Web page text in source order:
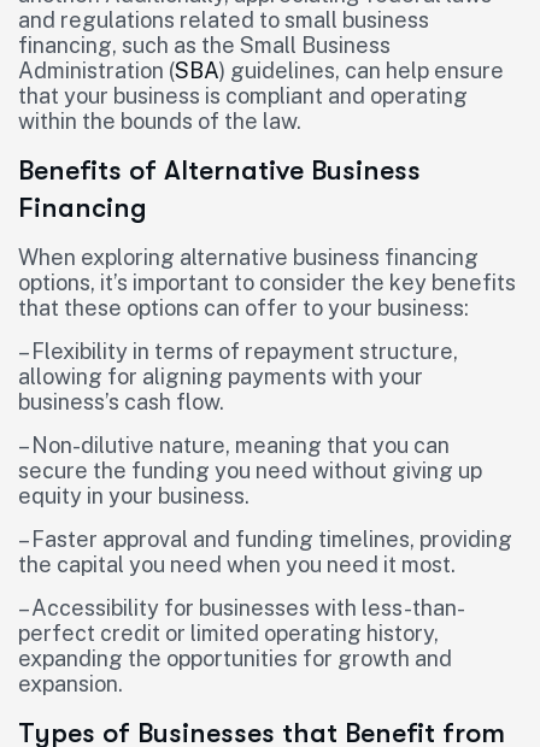
and regulations related to small business
financing, such as the Small Business
Administration (SBA) guidelines, can help ensure
that your business is compliant and operating
within the bounds of the law.
Benefits of Alternative Business
Financing
When exploring alternative business financing
options, it’s important to consider the key benefits
that these options can offer to your business:
– Flexibility in terms of repayment structure,
allowing for aligning payments with your
business’s cash flow.
– Non-dilutive nature, meaning that you can
secure the funding you need without giving up
equity in your business.
– Faster approval and funding timelines, providing
the capital you need when you need it most.
– Accessibility for businesses with less-than-
perfect credit or limited operating history,
expanding the opportunities for growth and
expansion.
Types of Businesses that Benefit from